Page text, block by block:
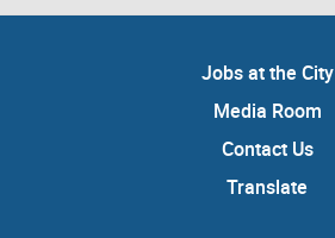
Jobs at the City
Media Room
Contact Us
Translate